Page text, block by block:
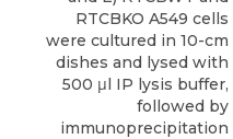
RTCBKO A549 cells
were cultured in 10-cm
dishes and lysed with
500 μl IP lysis buffer,
followed by
immunoprecipitation